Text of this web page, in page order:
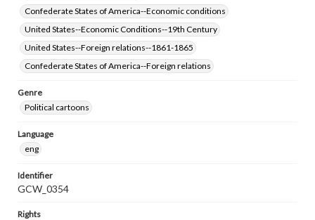
Confederate States of America--Economic conditions
United States--Economic Conditions--19th Century
United States--Foreign relations--1861-1865
Confederate States of America--Foreign relations
Genre
Political cartoons
Language
eng
Identifier
GCW_0354
Rights